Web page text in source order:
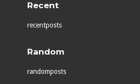
Recent
recentposts
Random
randomposts